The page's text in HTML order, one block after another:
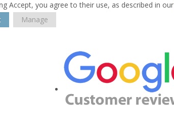
Accept, you agree to their use, as described in our
Manage